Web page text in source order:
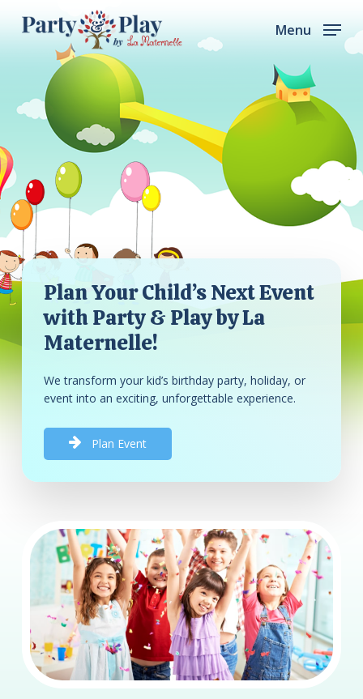
Menu
Plan Your Child’s Next Event
with Party & Play by La
Maternelle!
We transform your kid’s birthday party, holiday, or
event into an exciting, unforgettable experience.
Plan Event